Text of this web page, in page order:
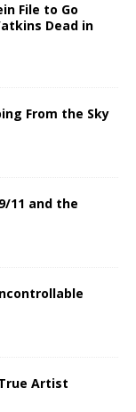
File to Go
Dead in
From the Sky
11 and the
Artist